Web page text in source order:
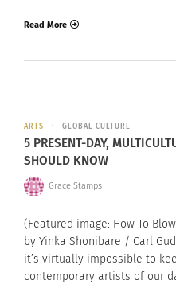
Read More
ARTS GLOBAL CULTURE
5 PRESENT-DAY,
SHOULD KNOW
Grace Stamps
(Featured image: How To
by Yinka Shonibare / Carl
it’s virtually impossible to
contemporary artists of our